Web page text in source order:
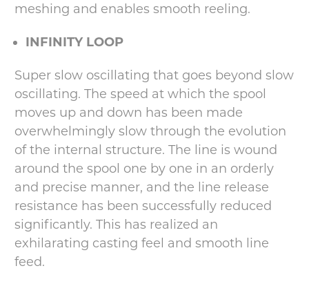
meshing and enables smooth reeling.
INFINITY LOOP
Super slow oscillating that goes beyond slow
oscillating. The speed at which the spool
moves up and down has been made
overwhelmingly slow through the evolution
of the internal structure. The line is wound
around the spool one by one in an orderly
and precise manner, and the line release
resistance has been successfully reduced
significantly. This has realized an
exhilarating casting feel and smooth line
feed.